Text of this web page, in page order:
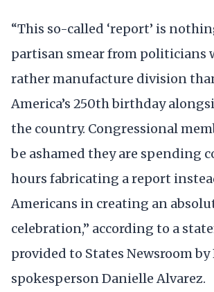
“This so-called ‘report’ is
partisan smear from politicians
rather manufacture division
America’s 250th birthday
the country. Congressional
be ashamed they are spending
hours fabricating a report
Americans in creating an
celebration,” according to a
provided to States Newsroom by
spokesperson Danielle Alvarez.